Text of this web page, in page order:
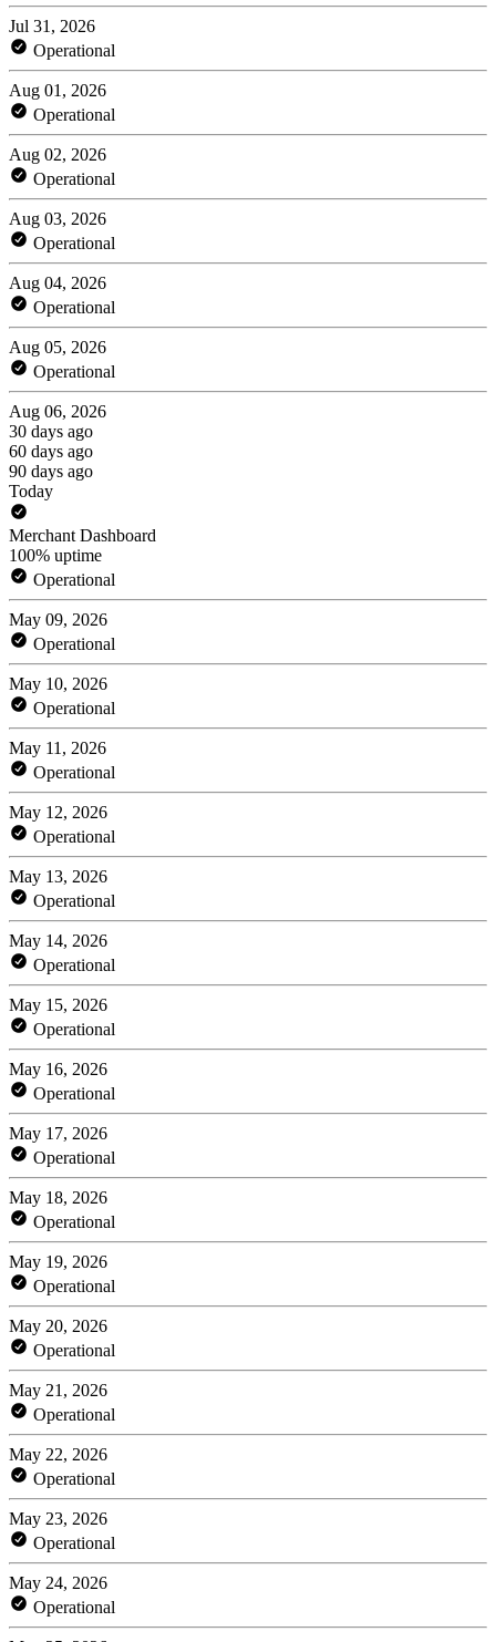
Jul 31, 2026
Operational
Aug 01, 2026
Operational
Aug 02, 2026
Operational
Aug 03, 2026
Operational
Aug 04, 2026
Operational
Aug 05, 2026
Operational
Aug 06, 2026
30 days ago
60 days ago
90 days ago
Today
Merchant Dashboard
100% uptime
Operational
May 09, 2026
Operational
May 10, 2026
Operational
May 11, 2026
Operational
May 12, 2026
Operational
May 13, 2026
Operational
May 14, 2026
Operational
May 15, 2026
Operational
May 16, 2026
Operational
May 17, 2026
Operational
May 18, 2026
Operational
May 19, 2026
Operational
May 20, 2026
Operational
May 21, 2026
Operational
May 22, 2026
Operational
May 23, 2026
Operational
May 24, 2026
Operational